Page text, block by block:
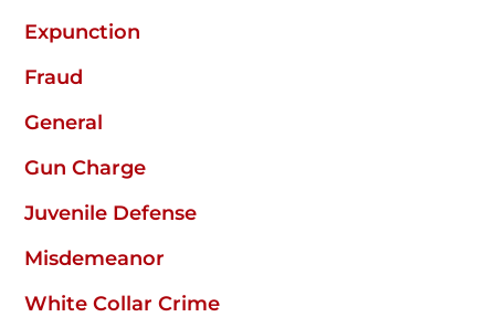
Expunction
Fraud
General
Gun Charge
Juvenile Defense
Misdemeanor
White Collar Crime